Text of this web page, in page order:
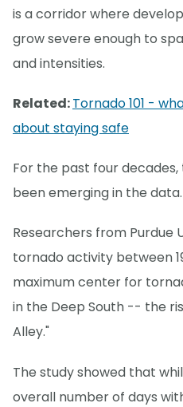
is a corridor where
grow severe enough to
and intensities.
Related:Tornado 101 -
about staying safe
For the past four
been emerging in the data.
Researchers from Purdue
tornado activity between
maximum center for
in the Deep South -- the
Alley."
The study showed that
overall number of days